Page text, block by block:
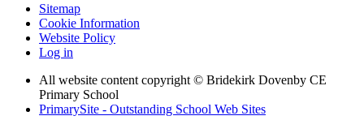
Sitemap
Cookie Information
Website Policy
Log in
All website content copyright © Bridekirk Dovenby CE
Primary School
PrimarySite - Outstanding School Web Sites